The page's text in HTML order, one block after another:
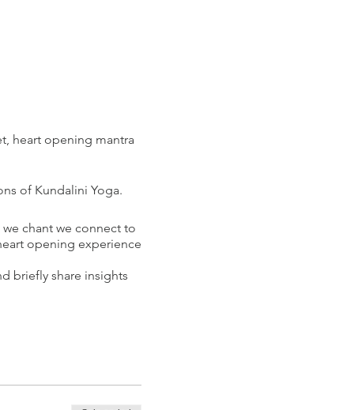
heart opening mantra
of Kundalini Yoga.
chant we connect to
opening experience
briefly share insights